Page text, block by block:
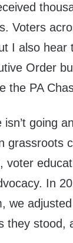
Voters
I also hear
Order
the PA
isn’t going
grassroots
voter
In
we
they stood,